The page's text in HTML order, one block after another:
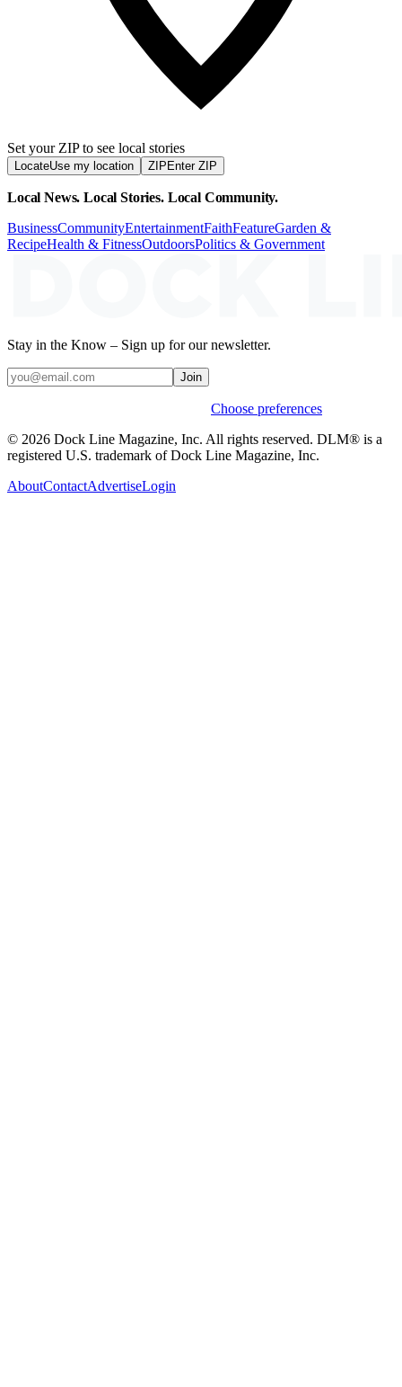
Set your ZIP to see local stories
LocateUse my location ZIP Enter ZIP
Local News. Local Stories. Local Community.
BusinessCommunityEntertainmentFaithFeatureGarden &
RecipeHealth & FitnessOutdoorsPolitics & Government
Stay in the Know – Sign up for our newsletter.
Join
Choose preferences
© 2026 Dock Line Magazine, Inc. All rights reserved. DLM® is a
registered U.S. trademark of Dock Line Magazine, Inc.
AboutContactAdvertiseLogin